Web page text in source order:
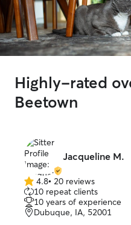
Highly-rated
Beetown
Jacqueline M.
4.8
out
of
5
4.8• 20 reviews
10 repeat clients
10 years of experience
Dubuque, IA, 52001